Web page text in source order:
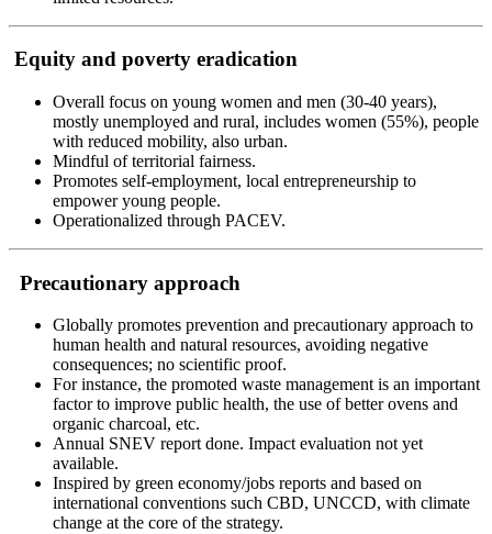
Equity and poverty eradication
Overall focus on young women and men (30-40 years),
mostly unemployed and rural, includes women (55%), people
with reduced mobility, also urban.
Mindful of territorial fairness.
Promotes self-employment, local entrepreneurship to
empower young people.
Operationalized through PACEV.
Precautionary approach
Globally promotes prevention and precautionary approach to
human health and natural resources, avoiding negative
consequences; no scientific proof.
For instance, the promoted waste management is an important
factor to improve public health, the use of better ovens and
organic charcoal, etc.
Annual SNEV report done. Impact evaluation not yet
available.
Inspired by green economy/jobs reports and based on
international conventions such CBD, UNCCD, with climate
change at the core of the strategy.